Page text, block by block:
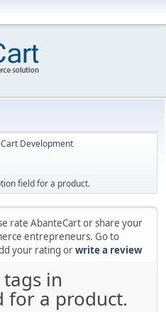
Development
field for a product.
rate AbanteCart or share your
entrepreneurs. Go to
your rating orwrite a review
in
for a product.